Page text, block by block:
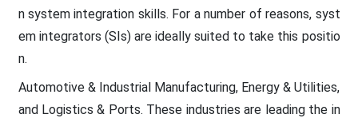
n system integration skills. For a number of reasons, syst
em integrators (SIs) are ideally suited to take this positio
n.
Automotive & Industrial Manufacturing, Energy & Utilities,
and Logistics & Ports. These industries are leading the in